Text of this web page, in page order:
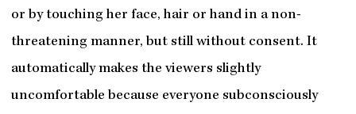
or by touching her face, hair or hand in a non-
threatening manner, but still without consent. It
automatically makes the viewers slightly
uncomfortable because everyone subconsciously